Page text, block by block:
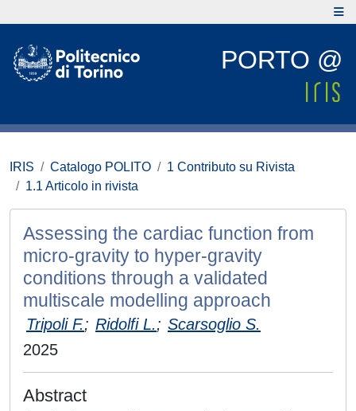
PORTO @
IRIS Catalogo POLITO
1 Contributo su Rivista
1.1 Articolo in rivista
Assessing the cardiac function from
micro-gravity to hyper-gravity
conditions through a validated
multiscale modelling approach
Tripoli F.; Ridolfi L.; Scarsoglio S.
2025
Abstract